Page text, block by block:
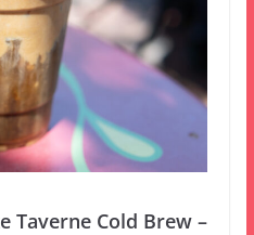
Taverne Cold Brew –